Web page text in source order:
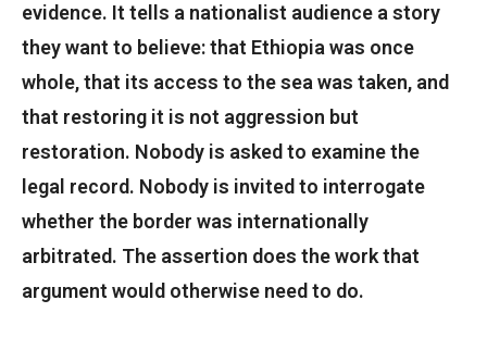
evidence. It tells a nationalist audience a story
they want to believe: that Ethiopia was once
whole, that its access to the sea was taken, and
that restoring it is not aggression but
restoration. Nobody is asked to examine the
legal record. Nobody is invited to interrogate
whether the border was internationally
arbitrated. The assertion does the work that
argument would otherwise need to do.